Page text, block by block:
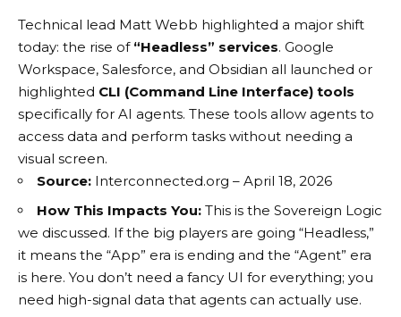
Technical lead Matt Webb highlighted a major shift
today: the rise of “Headless” services. Google
Workspace, Salesforce, and Obsidian all launched or
highlighted CLI (Command Line Interface) tools
specifically for AI agents. These tools allow agents to
access data and perform tasks without needing a
visual screen.
Source: Interconnected.org – April 18, 2026
How This Impacts You: This is the Sovereign Logic
we discussed. If the big players are going “Headless,”
it means the “App” era is ending and the “Agent” era
is here. You don’t need a fancy UI for everything; you
need high-signal data that agents can actually use.